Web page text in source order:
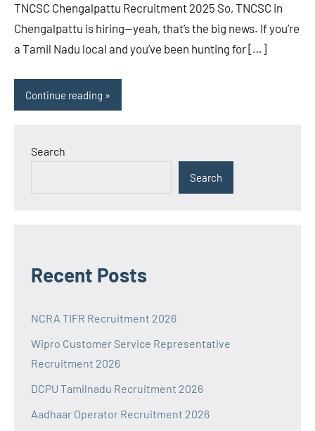
TNCSC Chengalpattu Recruitment 2025 So, TNCSC in
Chengalpattu is hiring—yeah, that’s the big news. If you’re
a Tamil Nadu local and you’ve been hunting for […]
Continue reading
Search
Search
Recent Posts
NCRA TIFR Recruitment 2026
Wipro Customer Service Representative
Recruitment 2026
DCPU Tamilnadu Recruitment 2026
Aadhaar Operator Recruitment 2026